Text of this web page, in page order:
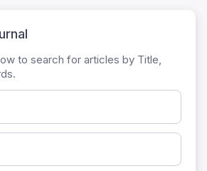
to search for articles by Title,